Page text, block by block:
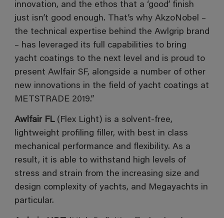
innovation, and the ethos that a ‘good’ finish
just isn’t good enough. That’s why AkzoNobel –
the technical expertise behind the Awlgrip brand
– has leveraged its full capabilities to bring
yacht coatings to the next level and is proud to
present Awlfair SF, alongside a number of other
new innovations in the field of yacht coatings at
METSTRADE 2019.”
Awlfair FL(Flex Light) is a solvent-free,
lightweight profiling filler, with best in class
mechanical performance and flexibility. As a
result, it is able to withstand high levels of
stress and strain from the increasing size and
design complexity of yachts, and Megayachts in
particular.